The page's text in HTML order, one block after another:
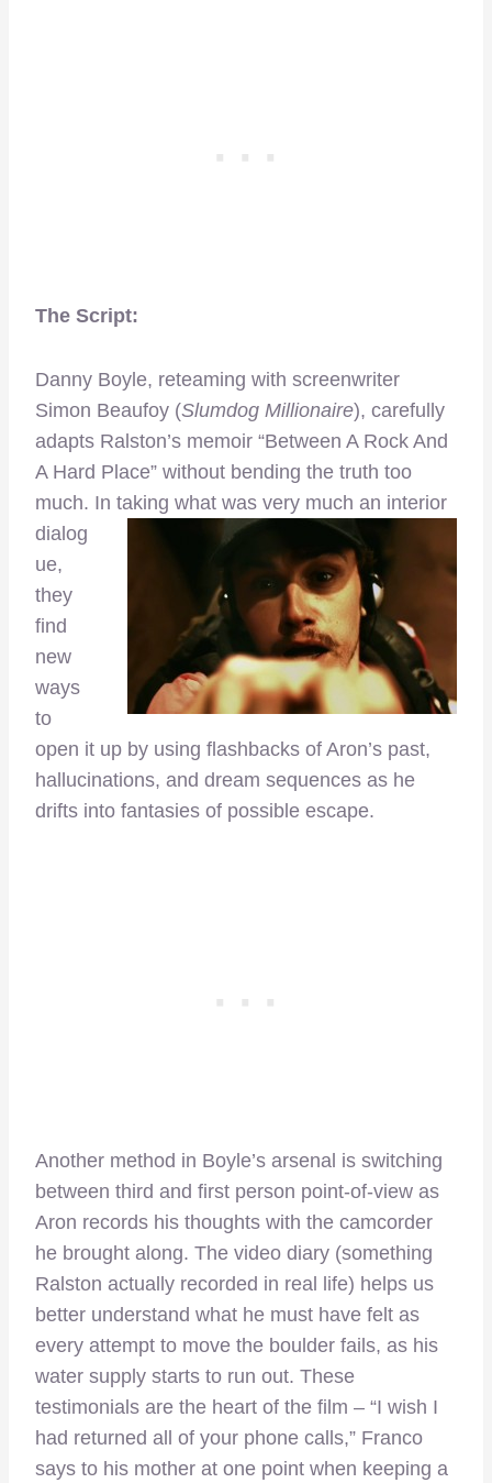
The Script:
Danny Boyle, reteaming with screenwriter
Simon Beaufoy (Slumdog Millionaire), carefully
adapts Ralston’s memoir “Between A Rock And
A Hard Place” without bending the truth too
much. In taking what was very much an interior
dialog
ue,
they
find
new
ways
to
open it up by using flashbacks of Aron’s past,
hallucinations, and dream sequences as he
drifts into fantasies of possible escape.
Another method in Boyle’s arsenal is switching
between third and first person point-of-view as
Aron records his thoughts with the camcorder
he brought along. The video diary (something
Ralston actually recorded in real life) helps us
better understand what he must have felt as
every attempt to move the boulder fails, as his
water supply starts to run out. These
testimonials are the heart of the film – “I wish I
had returned all of your phone calls,” Franco
says to his mother at one point when keeping a